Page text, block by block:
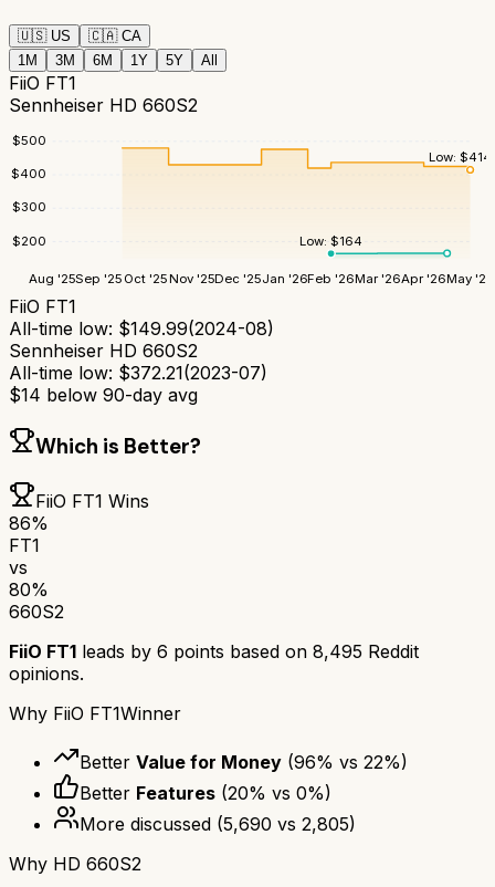
🇺🇸 US 🇨🇦 CA
1M
3M 6M 1Y 5Y All
FiiO FT1
Sennheiser HD 660S2
$200
$300
$400
$500
Aug '25Sep '25 Oct '25Nov '25Dec '25Jan '26Feb '26Mar '26Apr '26May '26
Low:$164
Low: $
FiiO FT1
All-time low: $149.99(2024-08)
Sennheiser HD 660S2
All-time low: $372.21(2023-07)
$14 below 90-day avg
Which is Better?
FiiO FT1 Wins
86%
FT1
vs
80%
660S2
FiiO FT1 leads by 6 points based on 8,495 Reddit
opinions.
Why FiiO FT1Winner
Better Value for Money (96% vs 22%)
Better Features (20% vs 0%)
More discussed (5,690 vs 2,805)
Why HD 660S2